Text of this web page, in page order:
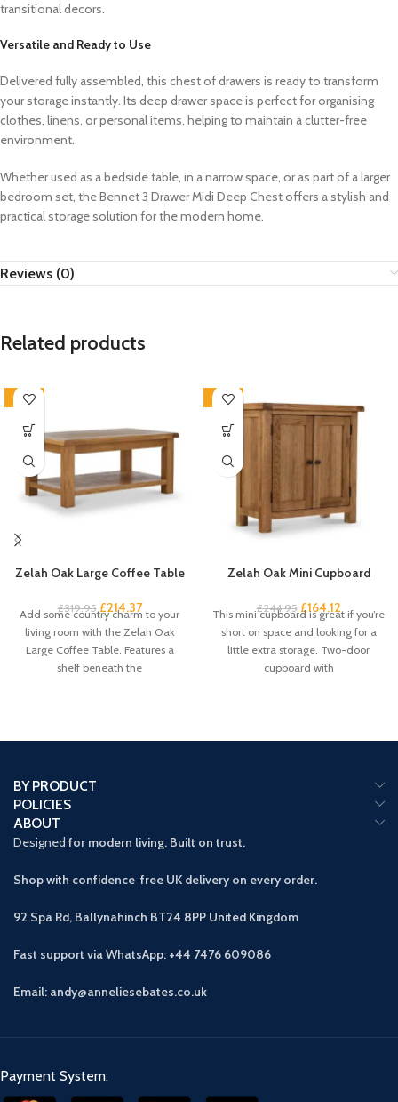
transitional decors.
Versatile and Ready to Use
Delivered fully assembled, this chest of drawers is ready to transform
your storage instantly. Its deep drawer space is perfect for organising
clothes, linens, or personal items, helping to maintain a clutter-free
environment.
Whether used as a bedside table, in a narrow space, or as part of a larger
bedroom set, the Bennet 3 Drawer Midi Deep Chest offers a stylish and
practical storage solution for the modern home.
Reviews (0)
Related products
-33%
Zelah Oak Large Coffee Table
£319.95 £214.37
Add some country charm to your
living room with the Zelah Oak
Large Coffee Table. Features a
shelf beneath the
-33%
Zelah Oak Mini Cupboard
£244.95 £164.12
This mini cupboard is great if you’re
short on space and looking for a
little extra storage. Two-door
cupboard with
BY PRODUCT
POLICIES
ABOUT
Designed for modern living. Built on trust.
Shop with confidence free UK delivery on every order.
92 Spa Rd, Ballynahinch BT24 8PP United Kingdom
Fast support via WhatsApp: +44 7476 609086
Email: andy@anneliesebates.co.uk
Payment System: